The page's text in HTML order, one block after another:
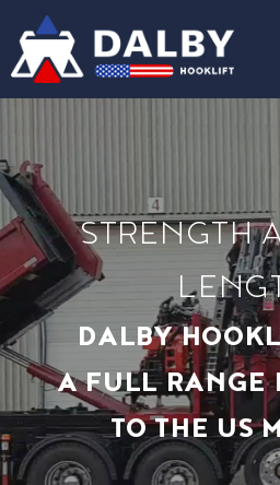
STRENGTH
DALBY
A FULL RANGE
TO THE US